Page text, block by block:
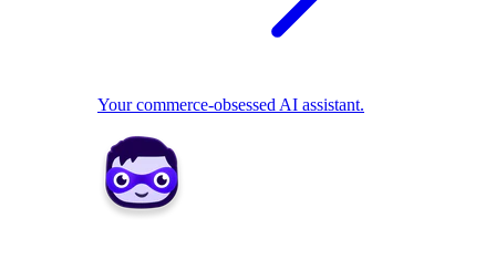
Your commerce-obsessed AI assistant.